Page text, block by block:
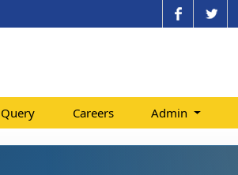
Query Careers Admin